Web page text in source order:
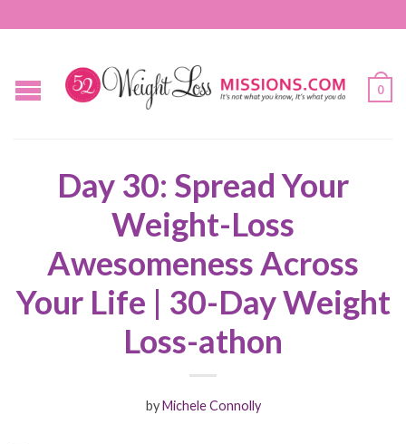
0
Day 30: Spread Your
Weight-Loss
Awesomeness Across
Your Life | 30-Day Weight
Loss-athon
byMichele Connolly